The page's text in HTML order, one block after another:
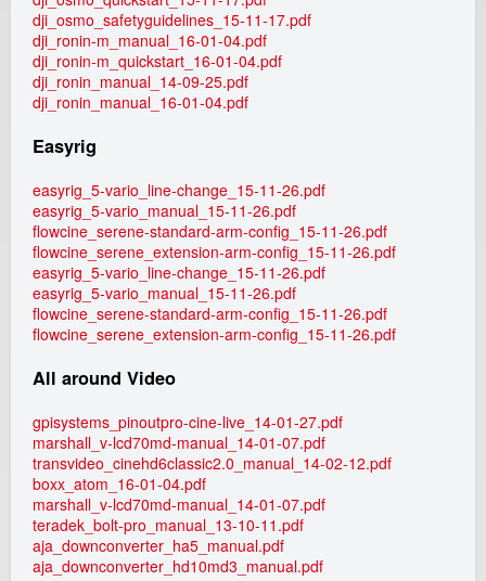
dji_osmo_safetyguidelines_15-11-17.pdf
dji_ronin-m_manual_16-01-04.pdf
dji_ronin-m_quickstart_16-01-04.pdf
dji_ronin_manual_14-09-25.pdf
dji_ronin_manual_16-01-04.pdf
Easyrig
easyrig_5-vario_line-change_15-11-26.pdf
easyrig_5-vario_manual_15-11-26.pdf
flowcine_serene-standard-arm-config_15-11-26.pdf
flowcine_serene_extension-arm-config_15-11-26.pdf
easyrig_5-vario_line-change_15-11-26.pdf
easyrig_5-vario_manual_15-11-26.pdf
flowcine_serene-standard-arm-config_15-11-26.pdf
flowcine_serene_extension-arm-config_15-11-26.pdf
All around Video
gpisystems_pinoutpro-cine-live_14-01-27.pdf
marshall_v-lcd70md-manual_14-01-07.pdf
transvideo_cinehd6classic2.0_manual_14-02-12.pdf
boxx_atom_16-01-04.pdf
marshall_v-lcd70md-manual_14-01-07.pdf
teradek_bolt-pro_manual_13-10-11.pdf
aja_downconverter_ha5_manual.pdf
aja_downconverter_hd10md3_manual.pdf